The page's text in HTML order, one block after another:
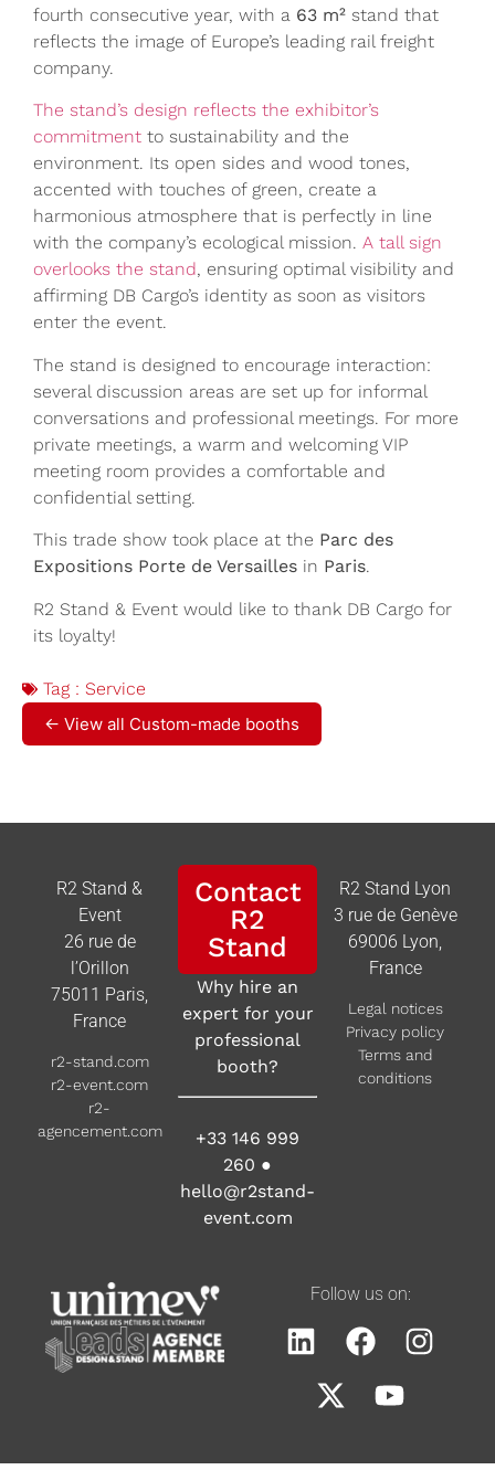
fourth consecutive year, with a 63 m² stand that
reflects the image of Europe’s leading rail freight
company.
The stand’s design reflects the exhibitor’s
commitment to sustainability and the
environment. Its open sides and wood tones,
accented with touches of green, create a
harmonious atmosphere that is perfectly in line
with the company’s ecological mission. A tall sign
overlooks the stand, ensuring optimal visibility and
affirming DB Cargo’s identity as soon as visitors
enter the event.
The stand is designed to encourage interaction:
several discussion areas are set up for informal
conversations and professional meetings. For more
private meetings, a warm and welcoming VIP
meeting room provides a comfortable and
confidential setting.
This trade show took place at the Parc des
Expositions Porte de Versailles in Paris.
R2 Stand & Event would like to thank DB Cargo for
its loyalty!
Tag : Service
← View all Custom-made booths
R2 Stand &
Event
26 rue de
l’Orillon
75011 Paris,
France
r2-stand.com
r2-event.com
r2-
agencement.com
Contact
R2
Stand
Why hire an
expert for your
professional
booth?
+33 146 999
260 ●
hello@r2stand-
event.com
R2 Stand Lyon
3 rue de Genève
69006 Lyon,
France
Legal notices
Privacy policy
Terms and
conditions
Follow us on: